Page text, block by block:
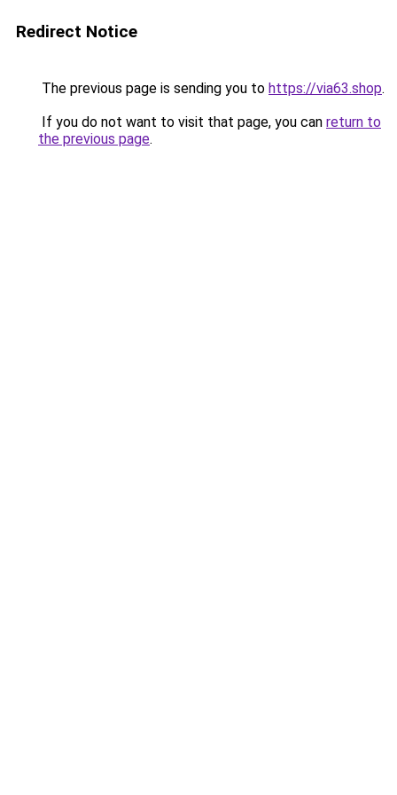
Redirect Notice
The previous page is sending you to https://via63.shop.
If you do not want to visit that page, you can return to
the previous page.